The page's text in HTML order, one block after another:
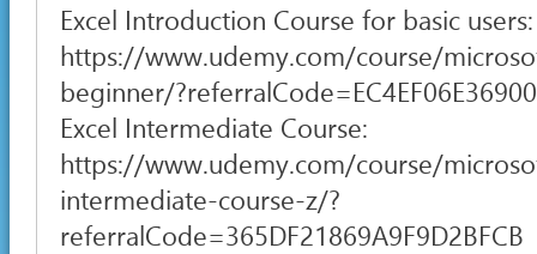
Excel Introduction Course for basic users:
https://www.udemy.com/course/
beginner/
Excel Intermediate Course:
https://www.udemy.com/course/
intermediate-course-z/?
referralCode=365DF21869A9F9D2BFCB